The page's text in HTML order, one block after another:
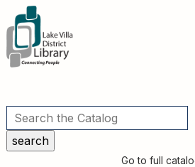
Utilities
Go to full